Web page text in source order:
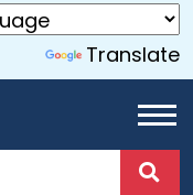
Translate